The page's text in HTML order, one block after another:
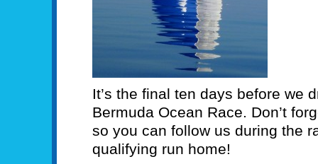
It’s the final ten days before we
Bermuda Ocean Race. Don’t
so you can follow us during the
qualifying run home!